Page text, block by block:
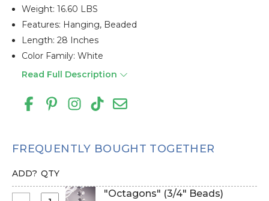
Weight: 16.60 LBS
Features: Hanging, Beaded
Length: 28 Inches
Color Family: White
Read Full Description
FREQUENTLY BOUGHT TOGETHER
ADD? QTY
"Octagons" (3/4" Beads)